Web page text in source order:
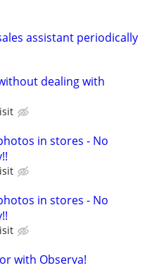
assistant periodically
dealing with
in stores - No
in stores - No
with Observa!